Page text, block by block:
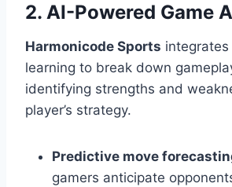
2. AI-Powered Game
Harmonicode Sports integrates
learning to break down
identifying strengths and
player’s strategy.
Predictive move
gamers anticipate